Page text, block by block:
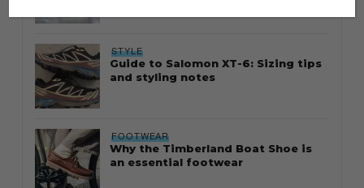
STYLE
Guide to Salomon XT-6: Sizing tips
and styling notes
FOOTWEAR
Why the Timberland Boat Shoe is
an essential footwear